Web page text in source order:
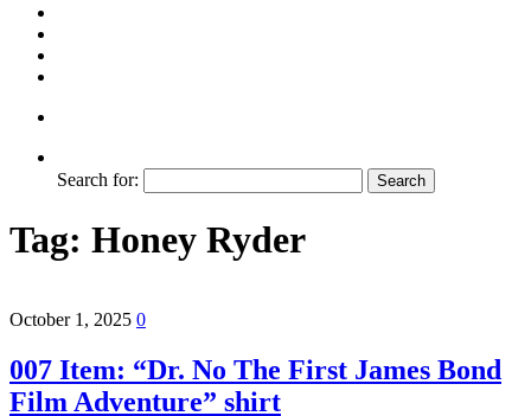
Search for:
Tag: Honey Ryder
October 1, 2025 0
007 Item: “Dr. No The First James Bond
Film Adventure” shirt